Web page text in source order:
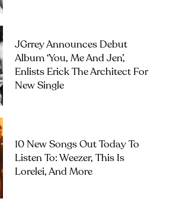
JGrrey Announces Debut
Album ‘you, Me And Jen’,
Enlists Erick The Architect For
New Single
10 New Songs Out Today To
Listen To: Weezer, This Is
Lorelei, And More